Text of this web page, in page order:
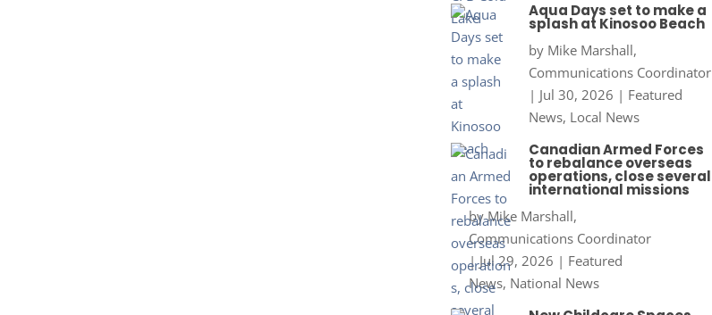
Aqua Days set to make a
splash at Kinosoo Beach
by Mike Marshall,
Communications Coordinator
| Jul 30, 2026 | Featured
News, Local News
Canadian Armed Forces
to rebalance overseas
operations, close several
international missions
byMike Marshall,
Communications Coordinator
|Jul 29, 2026 | Featured
News, National News